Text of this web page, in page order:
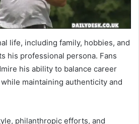
life, including family, hobbies, and
his professional persona. Fans
his ability to balance career
maintaining authenticity and
philanthropic efforts, and